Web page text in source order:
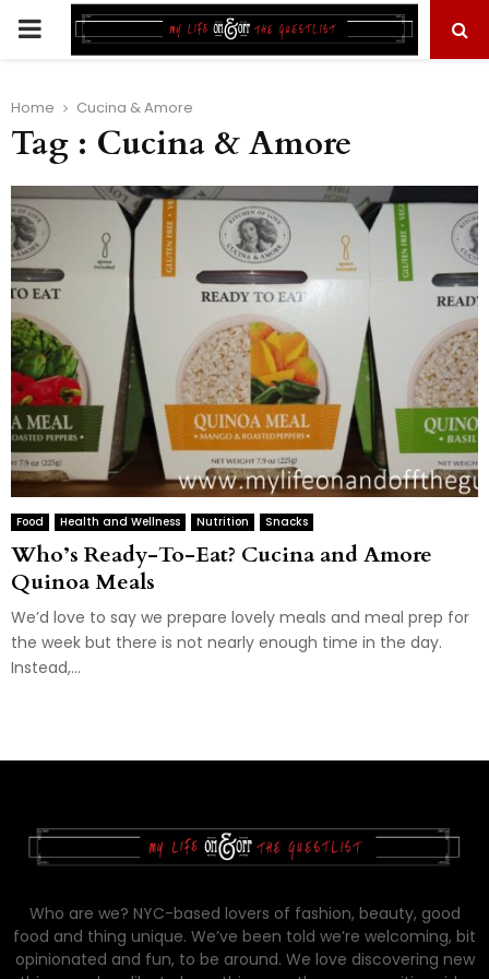
PRIMARY
Home Cucina & Amore
Tag : Cucina & Amore
Food Health and Wellness Nutrition Snacks
Who’s Ready-To-Eat? Cucina and Amore
Quinoa Meals
We’d love to say we prepare lovely meals and meal prep for
the week but there is not nearly enough time in the day.
Instead,...
Who are we? NYC-based lovers of fashion, beauty, good
food and thing unique. We’ve been told we’re welcoming, bit
opinionated and fun, to be around. We love discovering new